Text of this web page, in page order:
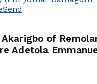
Send
Akarigbo of
Adetola